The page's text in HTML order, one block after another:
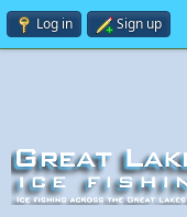
Log in Sign up